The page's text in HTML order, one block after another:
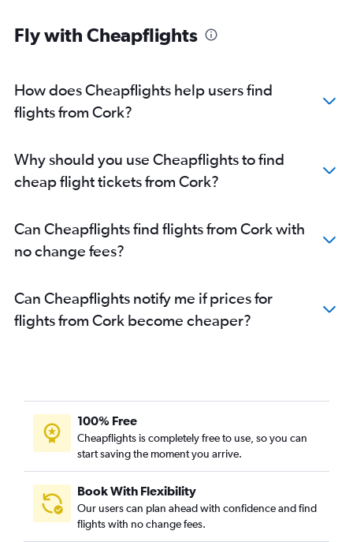
Fly with Cheapflights
How does Cheapflights help users find
flights from Cork?
Why should you use Cheapflights to find
cheap flight tickets from Cork?
Can Cheapflights find flights from Cork with
no change fees?
Can Cheapflights notify me if prices for
flights from Cork become cheaper?
100% Free
Cheapflights is completely free to use, so you can
start saving the moment you arrive.
Book With Flexibility
Our users can plan ahead with confidence and find
flights with no change fees.